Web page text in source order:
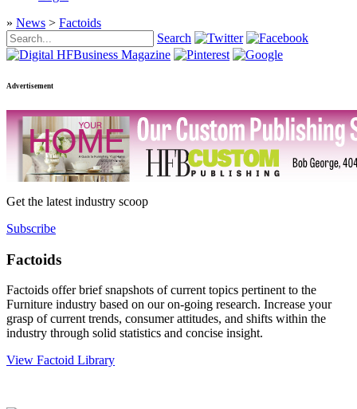
» News > Factoids
Search
Advertisement
Get the latest industry scoop
Subscribe
Factoids
Factoids offer brief snapshots of current topics pertinent to the
Furniture industry based on our on-going research. Increase your
grasp of current trends, consumer attitudes, and shifts within the
industry through solid statistics and concise insight.
View Factoid Library